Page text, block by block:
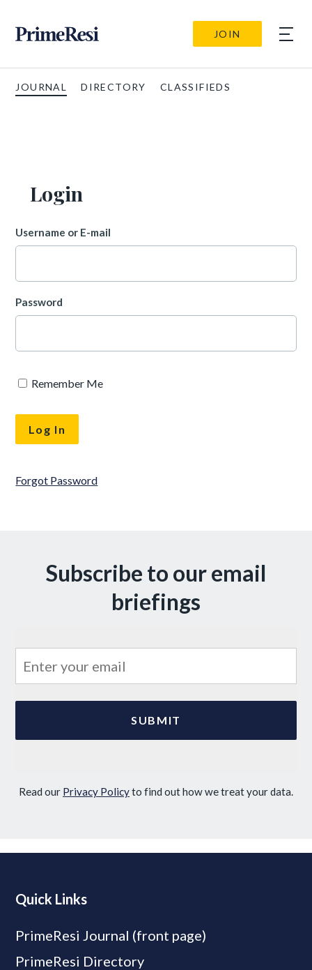
JOIN
JOURNAL DIRECTORY CLASSIFIEDS
Login
Username or E-mail
Password
Remember Me
Forgot Password
Subscribe to our email
briefings
Read our Privacy Policyto find out how we treat your data.
Quick Links
PrimeResi Journal (front page)
PrimeResi Directory